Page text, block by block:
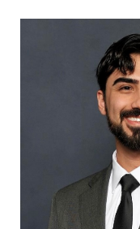
Dirhat